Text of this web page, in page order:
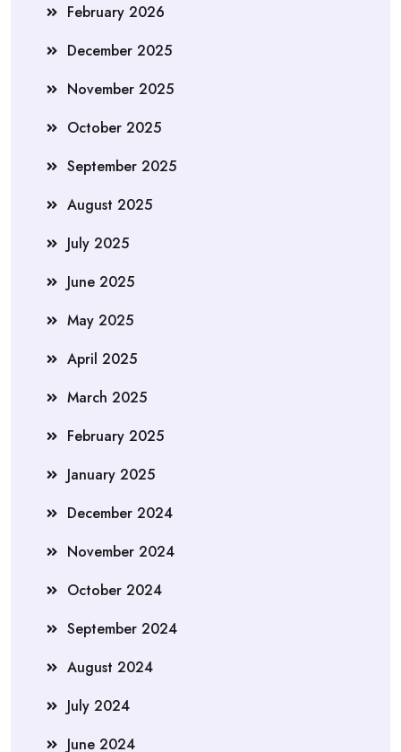
February 2026
December 2025
November 2025
October 2025
September 2025
August 2025
July 2025
June 2025
May 2025
April 2025
March 2025
February 2025
January 2025
December 2024
November 2024
October 2024
September 2024
August 2024
July 2024
June 2024